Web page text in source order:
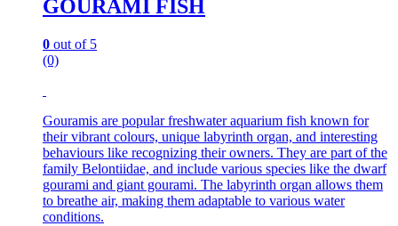
GOURAMI FISH
0 out of 5
(0)
Gouramis are popular freshwater aquarium fish known for
their vibrant colours, unique labyrinth organ, and interesting
behaviours like recognizing their owners. They are part of the
family Belontiidae, and include various species like the dwarf
gourami and giant gourami. The labyrinth organ allows them
to breathe air, making them adaptable to various water
conditions.